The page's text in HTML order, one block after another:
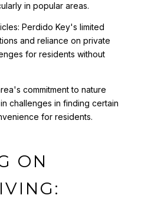
in popular areas.
Perdido Key's limited
and reliance on private
for residents without
commitment to nature
challenges in finding certain
for residents.
ON